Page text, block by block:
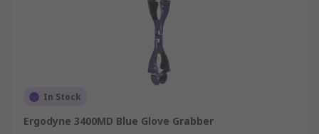
In Stock
Ergodyne 3400MD Blue Glove Grabber